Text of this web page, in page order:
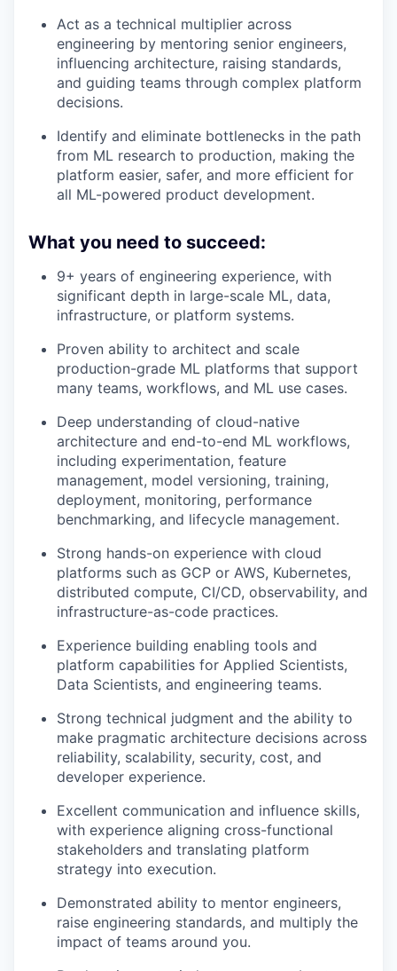
Act as a technical multiplier across
engineering by mentoring senior engineers,
influencing architecture, raising standards,
and guiding teams through complex platform
decisions.
Identify and eliminate bottlenecks in the path
from ML research to production, making the
platform easier, safer, and more efficient for
all ML-powered product development.
What you need to succeed:
9+ years of engineering experience, with
significant depth in large-scale ML, data,
infrastructure, or platform systems.
Proven ability to architect and scale
production-grade ML platforms that support
many teams, workflows, and ML use cases.
Deep understanding of cloud-native
architecture and end-to-end ML workflows,
including experimentation, feature
management, model versioning, training,
deployment, monitoring, performance
benchmarking, and lifecycle management.
Strong hands-on experience with cloud
platforms such as GCP or AWS, Kubernetes,
distributed compute, CI/CD, observability, and
infrastructure-as-code practices.
Experience building enabling tools and
platform capabilities for Applied Scientists,
Data Scientists, and engineering teams.
Strong technical judgment and the ability to
make pragmatic architecture decisions across
reliability, scalability, security, cost, and
developer experience.
Excellent communication and influence skills,
with experience aligning cross-functional
stakeholders and translating platform
strategy into execution.
Demonstrated ability to mentor engineers,
raise engineering standards, and multiply the
impact of teams around you.